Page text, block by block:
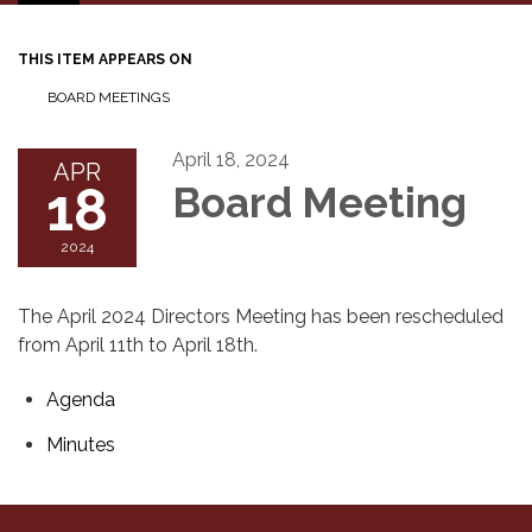
navigation
THIS ITEM APPEARS ON
BOARD MEETINGS
APR
18
2024
April 18, 2024
Board Meeting
The April 2024 Directors Meeting has been rescheduled
from April 11th to April 18th.
Agenda
Minutes